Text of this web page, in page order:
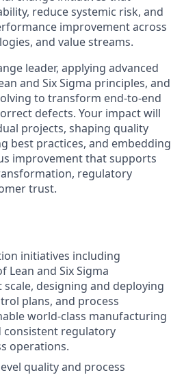
reduce systemic risk, and
improvement across
and value streams.
leader, applying advanced
and Six Sigma principles, and
to transform end‑to‑end
defects. Your impact will
projects, shaping quality
best practices, and embedding
improvement that supports
regulatory
trust.
initiatives including
Lean and Six Sigma
designing and deploying
plans, and process
world‑class manufacturing
consistent regulatory
operations.
quality and process